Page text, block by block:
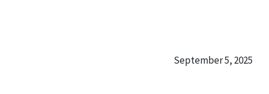
September 5, 2025